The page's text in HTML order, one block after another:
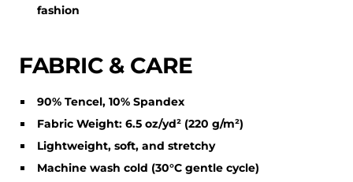
fashion
FABRIC & CARE
90% Tencel, 10% Spandex
Fabric Weight: 6.5 oz/yd² (220 g/m²)
Lightweight, soft, and stretchy
Machine wash cold (30°C gentle cycle)